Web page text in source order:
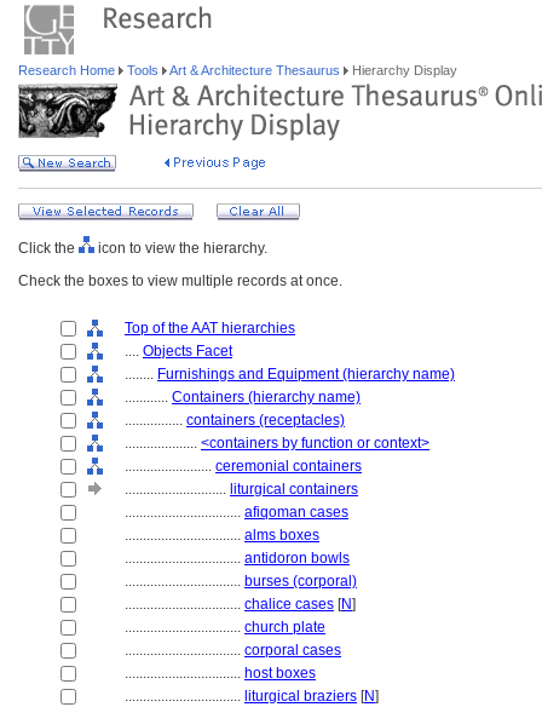
Research Home Tools Art & Architecture Thesaurus Hierarchy Display
Click the
icon to view the hierarchy.
Check the boxes to view multiple records at once.
Top of the AAT hierarchies
.... Objects Facet
........ Furnishings and Equipment (hierarchy name)
............ Containers (hierarchy name)
................ containers (receptacles)
.................... <containers by function or context>
........................ ceremonial containers
............................ liturgical containers
................................ afiqoman cases
................................ alms boxes
................................ antidoron bowls
................................ burses (corporal)
................................ chalice cases [N]
................................ church plate
................................ corporal cases
................................ host boxes
................................ liturgical braziers [N]